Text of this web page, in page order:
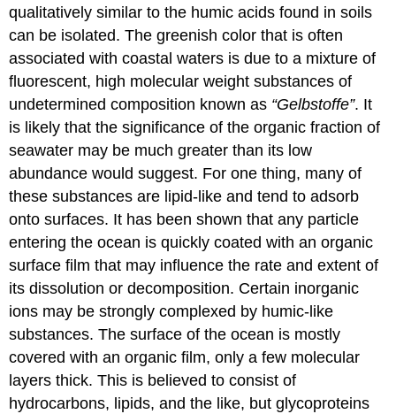
qualitatively similar to the humic acids found in soils
can be isolated. The greenish color that is often
associated with coastal waters is due to a mixture of
fluorescent, high molecular weight substances of
undetermined composition known as “Gelbstoffe”. It
is likely that the significance of the organic fraction of
seawater may be much greater than its low
abundance would suggest. For one thing, many of
these substances are lipid-like and tend to adsorb
onto surfaces. It has been shown that any particle
entering the ocean is quickly coated with an organic
surface film that may influence the rate and extent of
its dissolution or decomposition. Certain inorganic
ions may be strongly complexed by humic-like
substances. The surface of the ocean is mostly
covered with an organic film, only a few molecular
layers thick. This is believed to consist of
hydrocarbons, lipids, and the like, but glycoproteins